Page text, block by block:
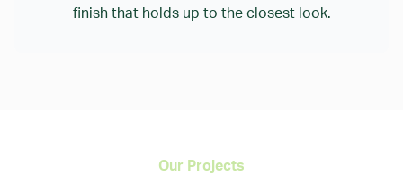
finish that holds up to the closest look.
Our Projects